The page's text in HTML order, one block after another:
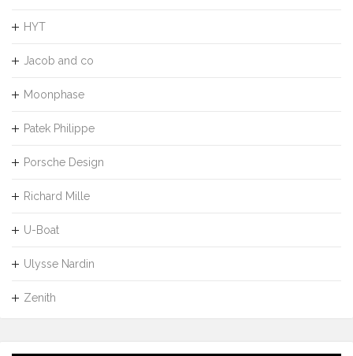
HYT
Jacob and co
Moonphase
Patek Philippe
Porsche Design
Richard Mille
U-Boat
Ulysse Nardin
Zenith